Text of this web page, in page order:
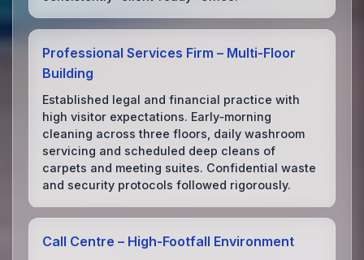
Professional Services Firm – Multi‑Floor
Building
Established legal and financial practice with
high visitor expectations. Early‑morning
cleaning across three floors, daily washroom
servicing and scheduled deep cleans of
carpets and meeting suites. Confidential waste
and security protocols followed rigorously.
Call Centre – High‑Footfall Environment